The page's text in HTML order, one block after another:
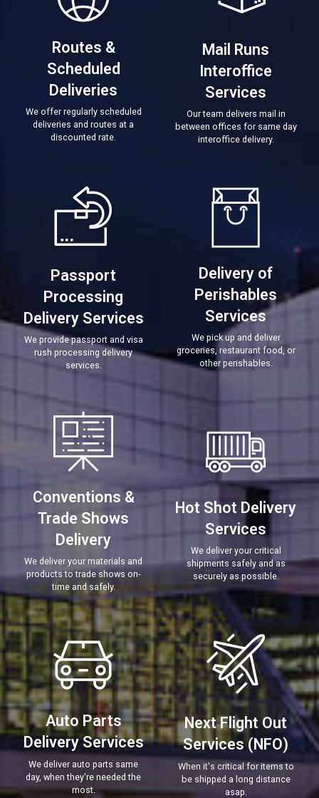
Routes &
Scheduled
Deliveries
We offer regularly scheduled
deliveries and routes at a
discounted rate.
Mail Runs
Interoffice
Services
Our team delivers mail in
between offices for same day
interoffice delivery.
Passport
Processing
Delivery Services
We provide passport and visa
rush processing delivery
services.
Delivery of
Perishables
Services
We pick up and deliver
groceries, restaurant food, or
other perishables.
Conventions &
Trade Shows
Delivery
We deliver your materials and
products to trade shows on-
time and safely.
Hot Shot Delivery
Services
We deliver your critical
shipments safely and as
securely as possible.
Auto Parts
Delivery Services
We deliver auto parts same
day, when they're needed the
most.
Next Flight Out
Services (NFO)
When it's critical for items to
be shipped a long distance
asap.